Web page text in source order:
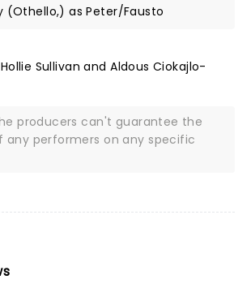
(Othello,) as Peter/Fausto
Sullivan and Aldous Ciokajlo-
producers can't guarantee the
any performers on any specific